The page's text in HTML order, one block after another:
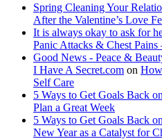
Spring Cleaning Your
After the Valentine’s Love
It is always okay to ask for
Panic Attacks & Chest
Good News - Peace &
I Have A Secret.com on
Self Care
5 Ways to Get Goals Back
Plan a Great Week
5 Ways to Get Goals Back
New Year as a Catalyst for